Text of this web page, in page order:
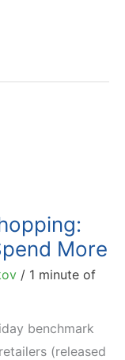
More
/ 1 minute of
benchmark
(released